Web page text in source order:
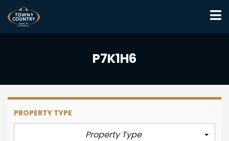
P7K1H6
PROPERTY TYPE
Property Type